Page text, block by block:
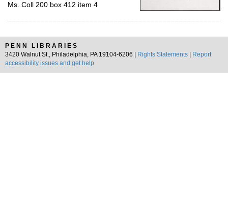
Ms. Coll 200 box 412 item 4
PENN LIBRARIES
3420 Walnut St., Philadelphia, PA 19104-6206 |
Rights Statements
Report
accessibility issues and get help